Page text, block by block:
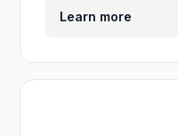
Learn more